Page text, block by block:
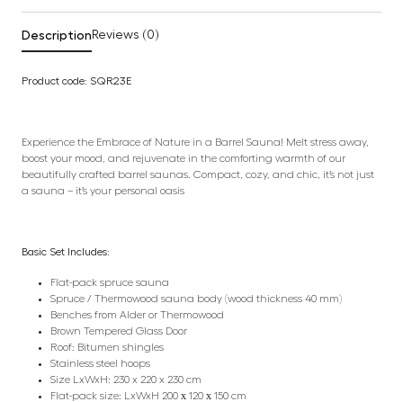
Description Reviews (0)
Product code: SQR23E
Experience the Embrace of Nature in a Barrel Sauna! Melt stress away,
boost your mood, and rejuvenate in the comforting warmth of our
beautifully crafted barrel saunas. Compact, cozy, and chic, it’s not just
a sauna – it’s your personal oasis
Basic Set Includes:
Flat-pack spruce sauna
Spruce / Thermowood sauna body (wood thickness 40 mm)
Benches from Alder or Thermowood
Brown Tempered Glass Door
Roof: Bitumen shingles
Stainless steel hoops
Size LxWxH: 230 x 220 x 230 cm
Flat-pack size: LxWxH 200 х 120 х 150 cm